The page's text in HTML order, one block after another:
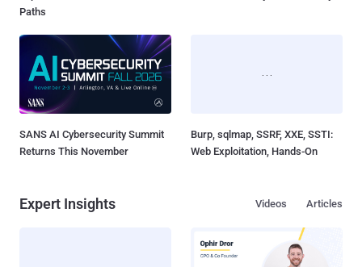
Paths
SANS AI Cybersecurity Summit
Returns This November
Burp, sqlmap, SSRF, XXE, SSTI:
Web Exploitation, Hands-On
Expert Insights Articles
Videos